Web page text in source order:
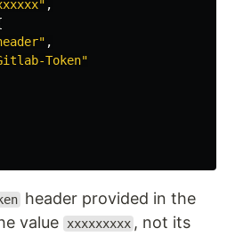
,
,
Token"
header provided in the
value
xxxxxxxxx , not its